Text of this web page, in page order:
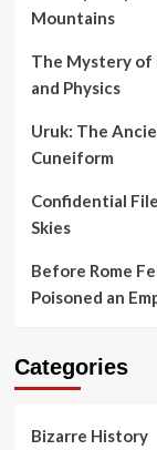
Mountains
The Mystery of
and Physics
Uruk: The
Cuneiform
Confidential
Skies
Before Rome
Poisoned an
Categories
Bizarre History